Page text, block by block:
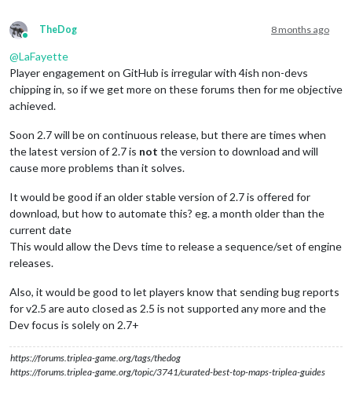
Online
TheDog 8 months ago
@LaFayette
Player engagement on GitHub is irregular with 4ish non-devs
chipping in, so if we get more on these forums then for me objective
achieved.
Soon 2.7 will be on continuous release, but there are times when
the latest version of 2.7 is not the version to download and will
cause more problems than it solves.
It would be good if an older stable version of 2.7 is offered for
download, but how to automate this? eg. a month older than the
current date
This would allow the Devs time to release a sequence/set of engine
releases.
Also, it would be good to let players know that sending bug reports
for v2.5 are auto closed as 2.5 is not supported any more and the
Dev focus is solely on 2.7+
https://forums.triplea-game.org/tags/thedog
https://forums.triplea-game.org/topic/3741/curated-best-top-maps-triplea-guides